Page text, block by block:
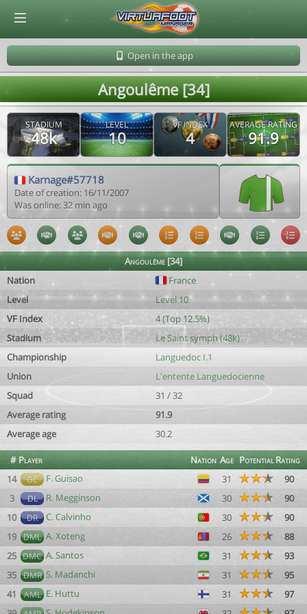
Open in the app
Angoulême [34]
STADIUM
48k
LEVEL
10
VF INDEX
4
AVERAGE RATING
91.9
Karnage#57718
Date of creation: 16/11/2007
Was online: 32 min ago
Angoulême [34]
Nation
France
Level
Level 10
VF Index
4 (Top 12.5%)
Stadium
Le Saint symph (48k)
Championship
Languedoc I.1
Union
L'entente Languedocienne
Squad
31 / 32
Average rating
91.9
Average age
30.2
# Player Nation Age PotentialRating
14
GC F. Guisao 31
90
3
DL R. Megginson 30
90
10
DR C. Calvinho 30
90
19 DML A. Xoteng 26
88
25 DMC A. Santos 31
93
35 DMR S. Madanchi 31
95
41
AML E. Huttu 31
97
© Virtuafoot Manager by Aymeric Le Corre 202608090357